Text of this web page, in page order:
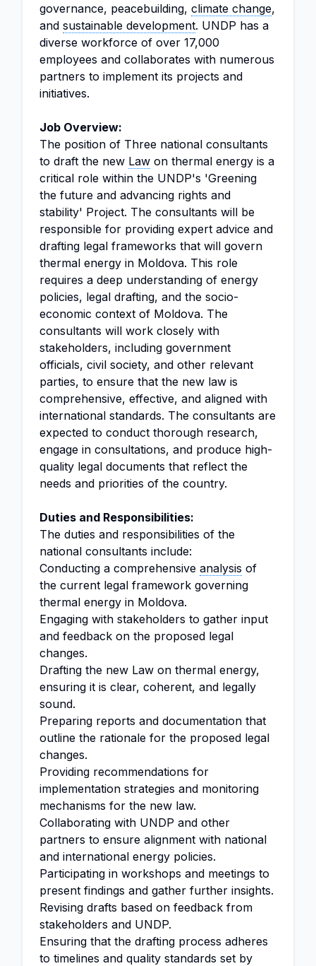
governance, peacebuilding, climate change,
and sustainable development. UNDP has a
diverse workforce of over 17,000
employees and collaborates with numerous
partners to implement its projects and
initiatives.
Job Overview:
The position of Three national consultants
to draft the new Law on thermal energy is a
critical role within the UNDP's 'Greening
the future and advancing rights and
stability' Project. The consultants will be
responsible for providing expert advice and
drafting legal frameworks that will govern
thermal energy in Moldova. This role
requires a deep understanding of energy
policies, legal drafting, and the socio-
economic context of Moldova. The
consultants will work closely with
stakeholders, including government
officials, civil society, and other relevant
parties, to ensure that the new law is
comprehensive, effective, and aligned with
international standards. The consultants are
expected to conduct thorough research,
engage in consultations, and produce high-
quality legal documents that reflect the
needs and priorities of the country.
Duties and Responsibilities:
The duties and responsibilities of the
national consultants include:
Conducting a comprehensive analysis of
the current legal framework governing
thermal energy in Moldova.
Engaging with stakeholders to gather input
and feedback on the proposed legal
changes.
Drafting the new Law on thermal energy,
ensuring it is clear, coherent, and legally
sound.
Preparing reports and documentation that
outline the rationale for the proposed legal
changes.
Providing recommendations for
implementation strategies and monitoring
mechanisms for the new law.
Collaborating with UNDP and other
partners to ensure alignment with national
and international energy policies.
Participating in workshops and meetings to
present findings and gather further insights.
Revising drafts based on feedback from
stakeholders and UNDP.
Ensuring that the drafting process adheres
to timelines and quality standards set by